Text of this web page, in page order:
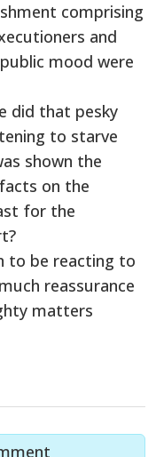
comprising
and
mood were
did that pesky
to starve
shown the
on the
for the
to be reacting to
reassurance
matters